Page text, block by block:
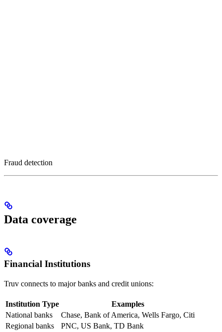
Fraud detection
Data coverage
Financial Institutions
Truv connects to major banks and credit unions:
Institution Type
Examples
National banks
Chase, Bank of America, Wells Fargo, Citi
Regional banks
PNC, US Bank, TD Bank